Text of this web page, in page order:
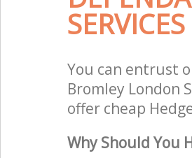
SERVICES
You can entrust
Bromley London
offer cheap
Why Should You